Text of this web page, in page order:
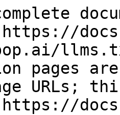
pages
URLs;